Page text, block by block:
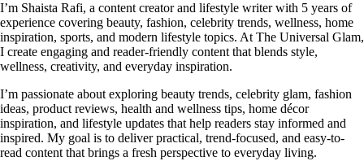
I’m Shaista Rafi, a content creator and lifestyle writer with 5 years of
experience covering beauty, fashion, celebrity trends, wellness, home
inspiration, sports, and modern lifestyle topics. At The Universal Glam,
I create engaging and reader-friendly content that blends style,
wellness, creativity, and everyday inspiration.
I’m passionate about exploring beauty trends, celebrity glam, fashion
ideas, product reviews, health and wellness tips, home décor
inspiration, and lifestyle updates that help readers stay informed and
inspired. My goal is to deliver practical, trend-focused, and easy-to-
read content that brings a fresh perspective to everyday living.